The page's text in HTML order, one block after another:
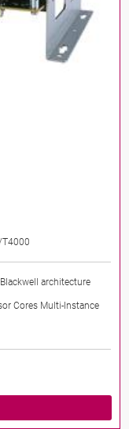
architecture
Cores Multi-Instance